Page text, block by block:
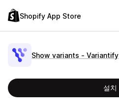
Shopify App Store
Show variants ‑ Variantify
설치